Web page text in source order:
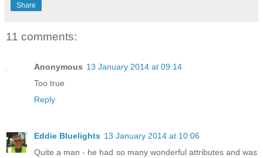
Share
11 comments:
Anonymous 13 January 2014 at 09:14
Too true
Reply
Eddie Bluelights 13 January 2014 at 10:06
Quite a man - he had so many wonderful attributes and was